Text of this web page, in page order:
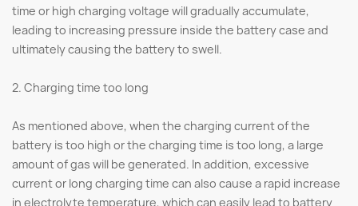
time or high charging voltage will gradually accumulate,
leading to increasing pressure inside the battery case and
ultimately causing the battery to swell.
2. Charging time too long
As mentioned above, when the charging current of the
battery is too high or the charging time is too long, a large
amount of gas will be generated. In addition, excessive
current or long charging time can also cause a rapid increase
in electrolyte temperature, which can easily lead to battery